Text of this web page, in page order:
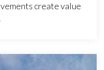
create value